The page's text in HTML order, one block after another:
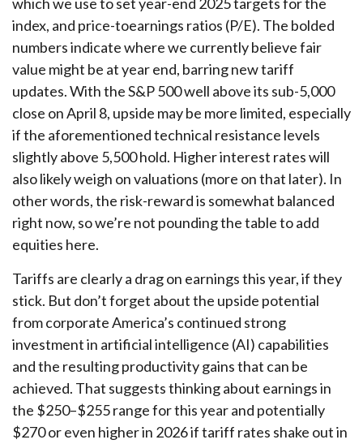
index, and price-toearnings ratios (P/E). The bolded
numbers indicate where we currently believe fair
value might be at year end, barring new tariff
updates. With the S&P 500 well above its sub-5,000
close on April 8, upside may be more limited, especially
if the aforementioned technical resistance levels
slightly above 5,500 hold. Higher interest rates will
also likely weigh on valuations (more on that later). In
other words, the risk-reward is somewhat balanced
right now, so we’re not pounding the table to add
equities here.
Tariffs are clearly a drag on earnings this year, if they
stick. But don’t forget about the upside potential
from corporate America’s continued strong
investment in artificial intelligence (AI) capabilities
and the resulting productivity gains that can be
achieved. That suggests thinking about earnings in
the $250–$255 range for this year and potentially
$270 or even higher in 2026 if tariff rates shake out in